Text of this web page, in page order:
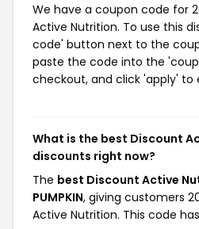
We have a coupon code for
Active Nutrition. To use this
code' button next to the
paste the code into the
checkout, and click 'apply' to
What is the best Discount
discounts right now?
The best Discount Active
PUMPKIN, giving customers
Active Nutrition. This code